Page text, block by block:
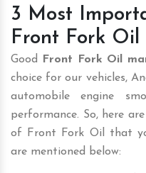
3 Most
Front Fork Oil
Good Front Fork Oil
choice for our vehicles,
automobile engine
performance. So, here
of Front Fork Oil that
are mentioned below: